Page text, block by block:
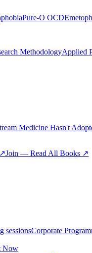
Pure-O OCD
MethodologyApplied
Medicine Hasn't
Join — Read All Books ↗
sessionsCorporate
Now